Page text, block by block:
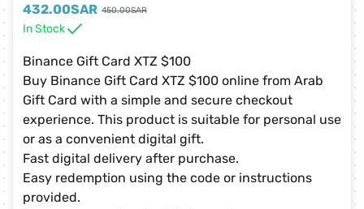
432.00SAR 450.00SAR
In Stock
Binance Gift Card XTZ $100
Buy Binance Gift Card XTZ $100 online from Arab
Gift Card with a simple and secure checkout
experience. This product is suitable for personal use
or as a convenient digital gift.
Fast digital delivery after purchase.
Easy redemption using the code or instructions
provided.